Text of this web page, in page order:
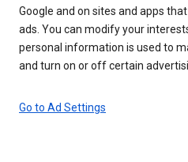
Google and on sites and apps that
ads. You can modify your
personal information is used to
and turn on or off certain
Go to Ad Settings